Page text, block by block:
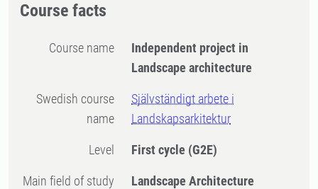
Course facts
Course name
Independent project in
Landscape architecture
Swedish course
name
Självständigt arbete i
Landskapsarkitektur
Level First cycle (G2E)
Main field of study Landscape Architecture